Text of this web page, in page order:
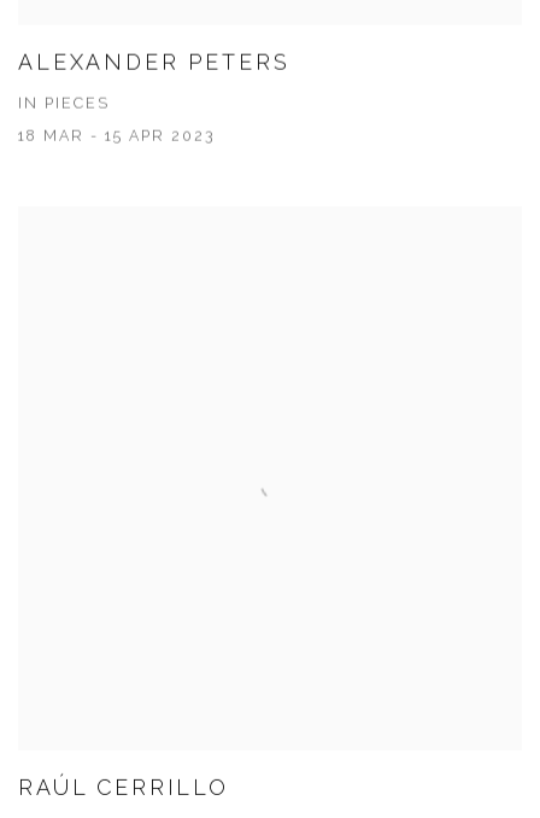
ALEXANDER PETERS
IN PIECES
18 MAR - 15 APR 2023
RAÚL CERRILLO